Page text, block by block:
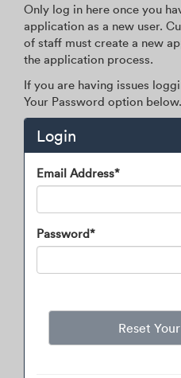
Only log in here once you
application as a new user.
of staff must create a new
the application process.
If you are having issues
Your Password option below.
Login
Login
Email Address*
Password*
Reset